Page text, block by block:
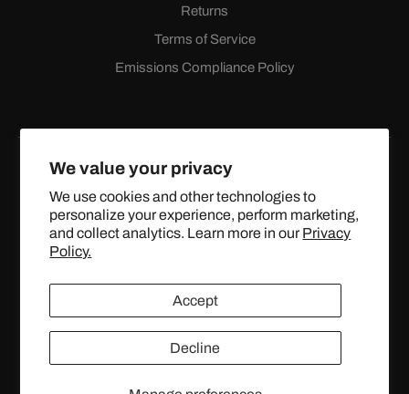
We value your privacy
We use cookies and other technologies to
personalize your experience, perform marketing,
and collect analytics. Learn more in our Privacy
Policy.
Accept
Decline
Returns
Terms of Service
Emissions Compliance Policy
FacebookInstagramYouTube
X
(Twitter)
© 2024 TOPSTREETPERFORMANCE.COM ALL RIGHTS
RESERVED.
United States (USD $)